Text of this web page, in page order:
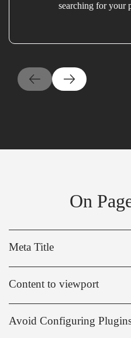
searching for your
On
Meta Title
Content to viewport
Avoid Configuring